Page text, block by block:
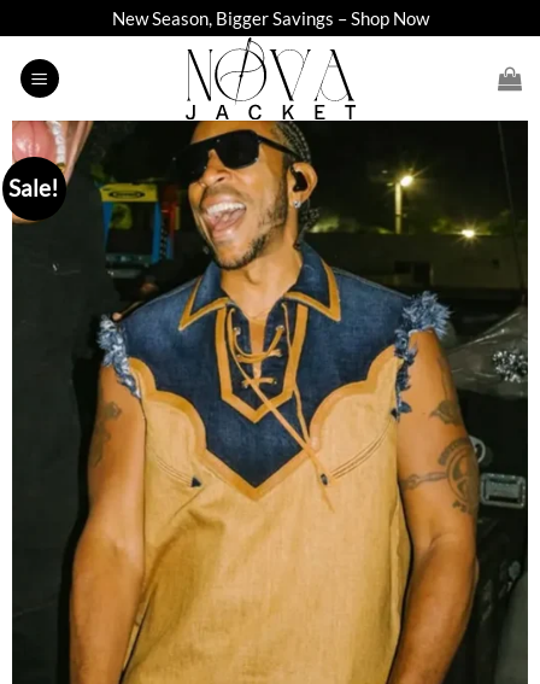
to
content
New Season, Bigger Savings – Shop Now
Sale!